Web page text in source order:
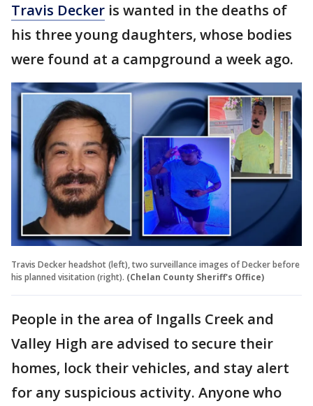
Travis Decker is wanted in the deaths of
his three young daughters, whose bodies
were found at a campground a week ago.
Travis Decker headshot (left), two surveillance images of Decker before
his planned visitation (right). (Chelan County Sheriff's Office)
People in the area of Ingalls Creek and
Valley High are advised to secure their
homes, lock their vehicles, and stay alert
for any suspicious activity. Anyone who